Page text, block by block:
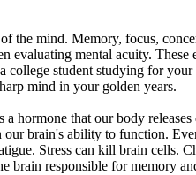
the mind. Memory, focus,
evaluating mental acuity. These
college student studying for your
mind in your golden years.
hormone that our body
brain's ability to function.
Stress can kill brain cells.
brain responsible for memory